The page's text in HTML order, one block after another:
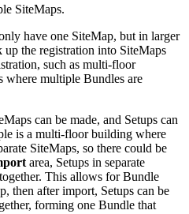
SiteMaps.
have one SiteMap, but in larger
the registration into SiteMaps
such as multi-floor
where multiple Bundles are
can be made, and Setups can
is a multi-floor building where
SiteMaps, so there could be
area, Setups in separate
This allows for Bundle
then after import, Setups can be
forming one Bundle that